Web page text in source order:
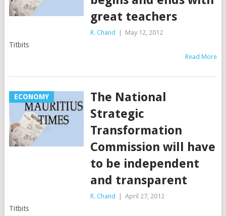
great teachers
R. Chand May 12, 2012
Titbits
Read More
ECONOMY
The National
Strategic
Transformation
Commission will have
to be independent
and transparent
R. Chand April 27, 2012
Titbits